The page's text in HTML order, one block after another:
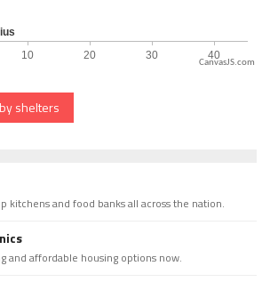
CanvasJS.com
shelters
kitchens and food banks all across the nation.
and affordable housing options now.